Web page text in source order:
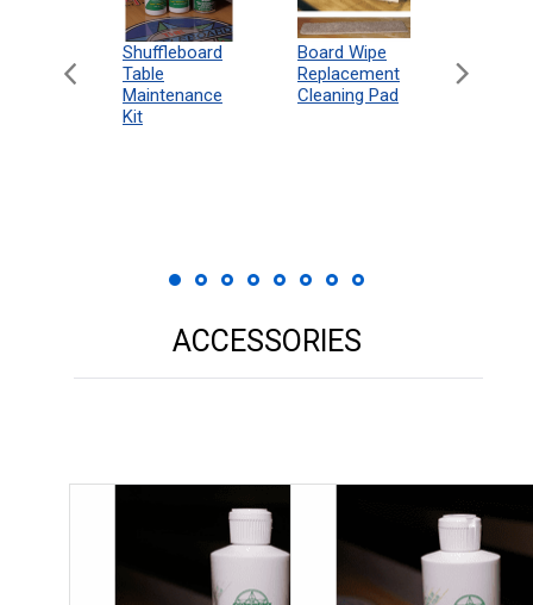
Shuffleboard
Table
Maintenance
Kit
Board Wipe
Replacement
Cleaning Pad
ACCESSORIES